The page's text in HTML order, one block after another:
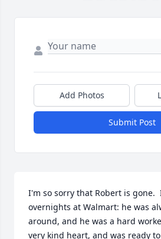
Add Photos
Submit Post
I'm so sorry that Robert is gone.
overnights at Walmart: he was
around, and he was a hard
very kind heart, and was ready